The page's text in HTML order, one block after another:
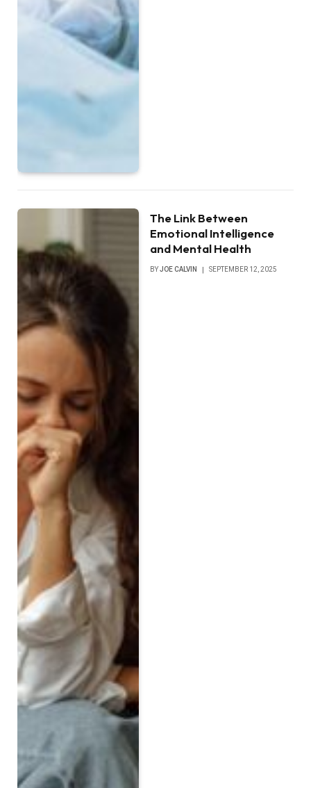
The Link Between
Emotional Intelligence
and Mental Health
BYJOE CALVIN SEPTEMBER 12, 2025